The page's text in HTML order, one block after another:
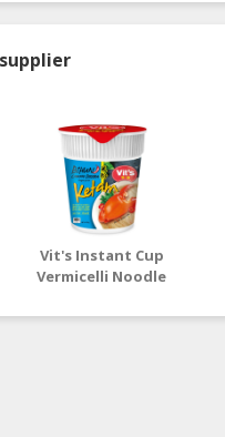
Vit's Instant Cup
Vermicelli Noodle
Flavour